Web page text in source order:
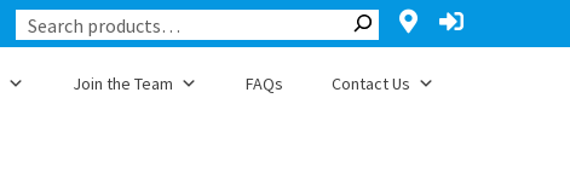
Join the Team FAQs Contact Us